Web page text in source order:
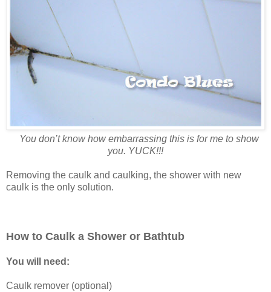
You don’t know how embarrassing this is for me to show
you. YUCK!!!
Removing the caulk and caulking, the shower with new
caulk is the only solution.
How to Caulk a Shower or Bathtub
You will need:
Caulk remover (optional)